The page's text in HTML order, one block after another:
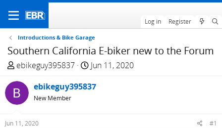
Log in Register
Introductions & Bike Garage
Southern California E-biker new to the Forum
T
r
e
a
d
ebikeguy395837
S
a
Jun 11, 2020
ebikeguy395837
New Member
Jun 11, 2020 #1